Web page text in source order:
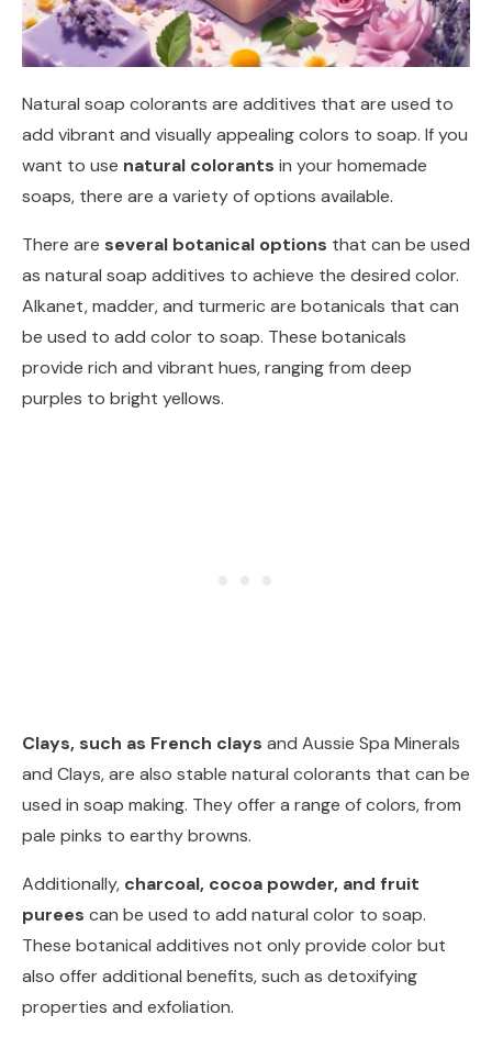
Natural soap colorants are additives that are used to
add vibrant and visually appealing colors to soap. If you
want to use natural colorants in your homemade
soaps, there are a variety of options available.
There are several botanical options that can be used
as natural soap additives to achieve the desired color.
Alkanet, madder, and turmeric are botanicals that can
be used to add color to soap. These botanicals
provide rich and vibrant hues, ranging from deep
purples to bright yellows.
Clays, such as French clays and Aussie Spa Minerals
and Clays, are also stable natural colorants that can be
used in soap making. They offer a range of colors, from
pale pinks to earthy browns.
Additionally, charcoal, cocoa powder, and fruit
purees can be used to add natural color to soap.
These botanical additives not only provide color but
also offer additional benefits, such as detoxifying
properties and exfoliation.